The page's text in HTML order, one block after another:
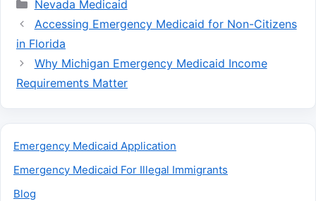
Nevada Medicaid
Accessing Emergency Medicaid for Non-Citizens
in Florida
Why Michigan Emergency Medicaid Income
Requirements Matter
Emergency Medicaid Application
Emergency Medicaid For Illegal Immigrants
Blog